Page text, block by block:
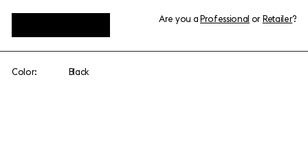
Are you aProfessional orRetailer?
Color: Black